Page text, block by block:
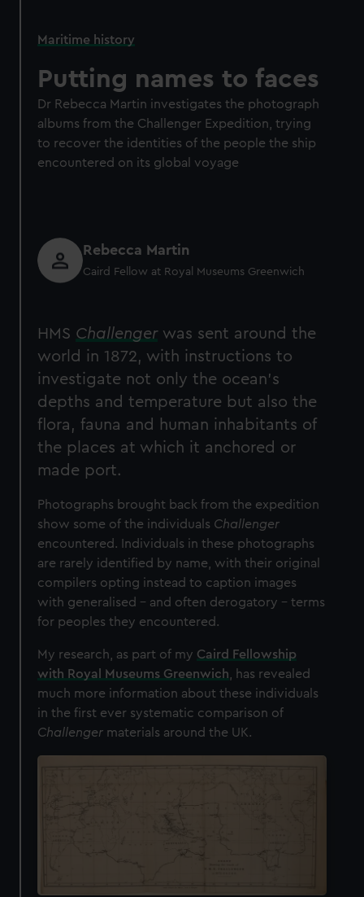
Maritime history
Putting names to faces
Dr Rebecca Martin investigates the photograph
albums from the Challenger Expedition, trying
to recover the identities of the people the ship
encountered on its global voyage
Rebecca Martin
Caird Fellow at Royal Museums Greenwich
HMS Challenger was sent around the
world in 1872, with instructions to
investigate not only the ocean’s
depths and temperature but also the
flora, fauna and human inhabitants of
the places at which it anchored or
made port.
Photographs brought back from the expedition
show some of the individuals Challenger
encountered. Individuals in these photographs
are rarely identified by name, with their original
compilers opting instead to caption images
with generalised – and often derogatory – terms
for peoples they encountered.
My research, as part of my Caird Fellowship
with Royal Museums Greenwich , has revealed
much more information about these individuals
in the first ever systematic comparison of
Challenger materials around the UK.